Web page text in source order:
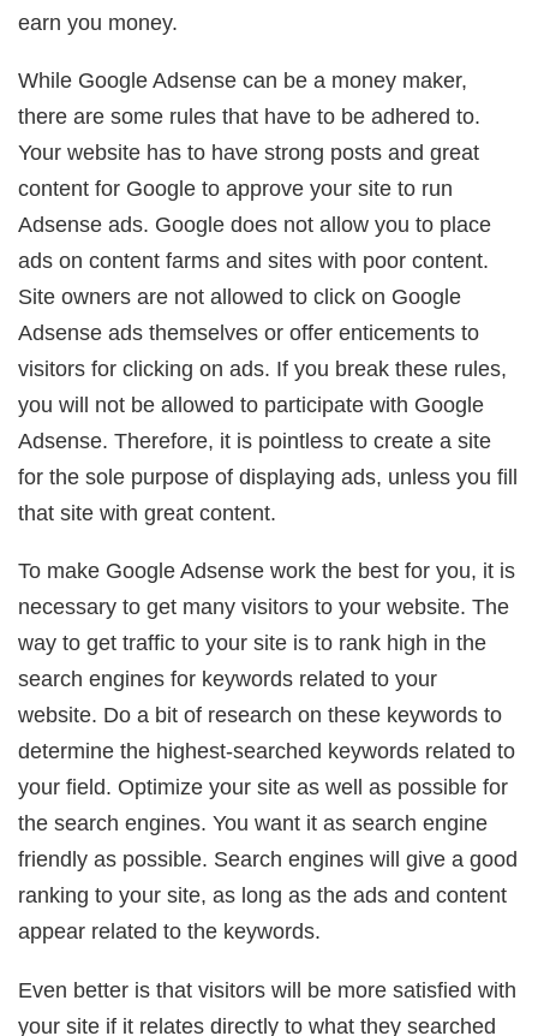
earn you money.
While Google Adsense can be a money maker,
there are some rules that have to be adhered to.
Your website has to have strong posts and great
content for Google to approve your site to run
Adsense ads. Google does not allow you to place
ads on content farms and sites with poor content.
Site owners are not allowed to click on Google
Adsense ads themselves or offer enticements to
visitors for clicking on ads. If you break these rules,
you will not be allowed to participate with Google
Adsense. Therefore, it is pointless to create a site
for the sole purpose of displaying ads, unless you fill
that site with great content.
To make Google Adsense work the best for you, it is
necessary to get many visitors to your website. The
way to get traffic to your site is to rank high in the
search engines for keywords related to your
website. Do a bit of research on these keywords to
determine the highest-searched keywords related to
your field. Optimize your site as well as possible for
the search engines. You want it as search engine
friendly as possible. Search engines will give a good
ranking to your site, as long as the ads and content
appear related to the keywords.
Even better is that visitors will be more satisfied with
your site if it relates directly to what they searched